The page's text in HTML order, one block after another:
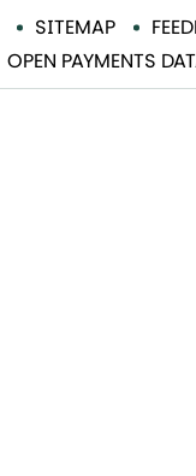
SITEMAP
OPEN PAYMENTS